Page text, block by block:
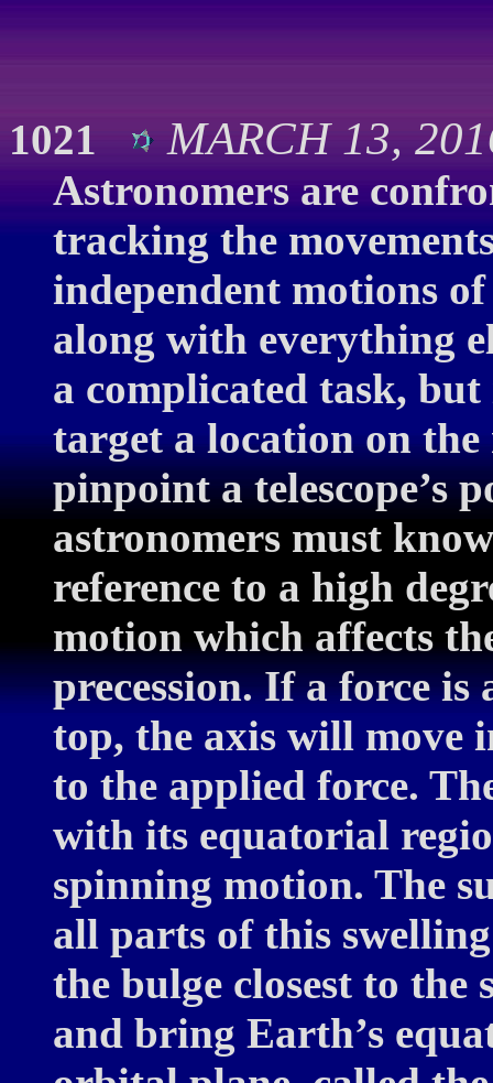
1021 MARCH 13,
Astronomers are
tracking the
independent motions
along with everything
a complicated task,
target a location on
pinpoint a telescope’s
astronomers must
reference to a high
motion which affects
precession. If a force
top, the axis will move
to the applied force.
with its equatorial
spinning motion. The
all parts of this
the bulge closest to
and bring Earth’s